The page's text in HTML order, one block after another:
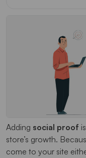
Adding social proof
store’s growth.
come to your site